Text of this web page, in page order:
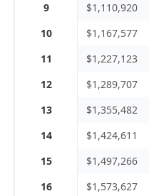
9
$1,110,920
10
$1,167,577
11
$1,227,123
12
$1,289,707
13
$1,355,482
14
$1,424,611
15
$1,497,266
16
$1,573,627